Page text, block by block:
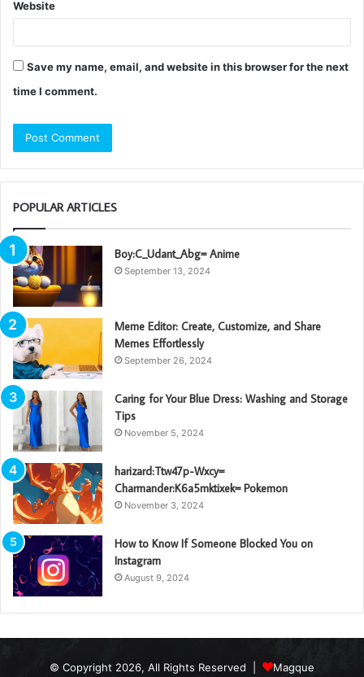
Website
Save my name, email, and website in this browser for the next
time I comment.
POPULAR ARTICLES
Boy:C_Udant_Abg= Anime
September 13, 2024
Meme Editor: Create, Customize, and Share
Memes Effortlessly
September 26, 2024
Caring for Your Blue Dress: Washing and Storage
Tips
November 5, 2024
harizard:Ttw47p-Wxcy=
Charmander:K6a5mktixek= Pokemon
November 3, 2024
How to Know If Someone Blocked You on
Instagram
August 9, 2024
© Copyright 2026, All Rights Reserved | Magque